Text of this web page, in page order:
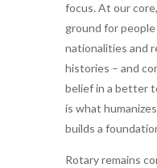
focus. At our
ground for
nationalities and
histories – and
belief in a better
is what
builds a
Rotary remains